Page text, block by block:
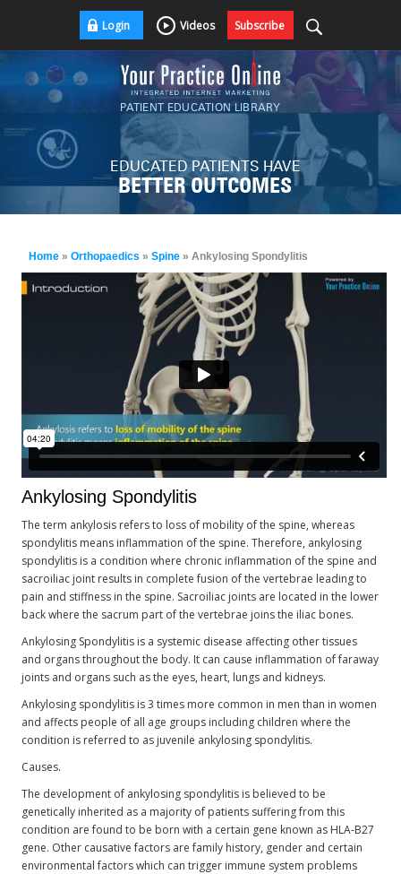
Login Videos Subscribe
PATIENT EDUCATION LIBRARY
EDUCATED PATIENTS HAVE
BETTER OUTCOMES
Home » Orthopaedics » Spine » Ankylosing Spondylitis
Ankylosing Spondylitis
The term ankylosis refers to loss of mobility of the spine, whereas
spondylitis means inflammation of the spine. Therefore, ankylosing
spondylitis is a condition where chronic inflammation of the spine and
sacroiliac joint results in complete fusion of the vertebrae leading to
pain and stiffness in the spine. Sacroiliac joints are located in the lower
back where the sacrum part of the vertebrae joins the iliac bones.
Ankylosing Spondylitis is a systemic disease affecting other tissues
and organs throughout the body. It can cause inflammation of faraway
joints and organs such as the eyes, heart, lungs and kidneys.
Ankylosing spondylitis is 3 times more common in men than in women
and affects people of all age groups including children where the
condition is referred to as juvenile ankylosing spondylitis.
Causes.
The development of ankylosing spondylitis is believed to be
genetically inherited as a majority of patients suffering from this
condition are found to be born with a certain gene known as HLA-B27
gene. Other causative factors are family history, gender and certain
environmental factors which can trigger immune system problems